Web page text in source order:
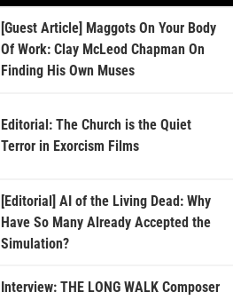
[Guest Article] Maggots On Your Body
Of Work: Clay McLeod Chapman On
Finding His Own Muses
Editorial: The Church is the Quiet
Terror in Exorcism Films
[Editorial] AI of the Living Dead: Why
Have So Many Already Accepted the
Simulation?
Interview: THE LONG WALK Composer